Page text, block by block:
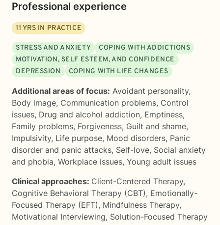
Professional experience
11 YRS IN PRACTICE
STRESS AND ANXIETY
COPING WITH ADDICTIONS
MOTIVATION, SELF ESTEEM, AND CONFIDENCE
DEPRESSION
COPING WITH LIFE CHANGES
Additional areas of focus: Avoidant personality,
Body image, Communication problems, Control
issues, Drug and alcohol addiction, Emptiness,
Family problems, Forgiveness, Guilt and shame,
Impulsivity, Life purpose, Mood disorders, Panic
disorder and panic attacks, Self-love, Social anxiety
and phobia, Workplace issues, Young adult issues
Clinical approaches: Client-Centered Therapy,
Cognitive Behavioral Therapy (CBT), Emotionally-
Focused Therapy (EFT), Mindfulness Therapy,
Motivational Interviewing, Solution-Focused Therapy